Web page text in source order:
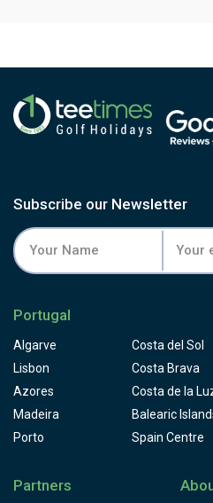
Subscribe our Newsletter
Portugal
Algarve
Lisbon
Azores
Madeira
Porto
Costa del Sol
Costa Brava
Costa de la
Balearic
Spain Centre
Partners